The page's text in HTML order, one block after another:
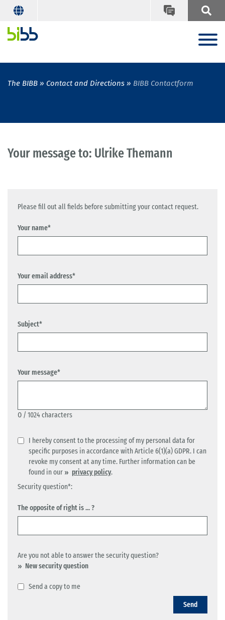
The BIBB Contact and Directions BIBB Contactform
Your message to: Ulrike Themann
Please fill out all fields before submitting your contact request.
Your name*
Your email address*
Subject*
Your message*
0 / 1024 characters
I hereby consent to the processing of my personal data for
specific purposes in accordance with Article 6(1)(a) GDPR. I can
revoke my consent at any time. Further information can be
found in our
privacy policy.
Security question*:
The opposite of right is ... ?
Are you not able to answer the security question?
New security question
Send a copy to me
Send